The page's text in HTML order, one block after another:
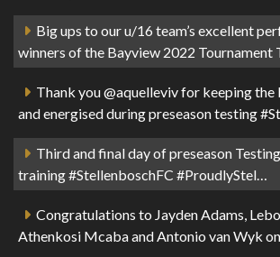
Big ups to our u/16 team’s excellent
winners of the Bayview 2022 Tournament
Thank you @aquelleviv for keeping
and energised during preseason testing
Third and final day of preseason
training #StellenboschFC #ProudlyStel…
Congratulations to Jayden Adams,
Athenkosi Mcaba and Antonio van Wyk on